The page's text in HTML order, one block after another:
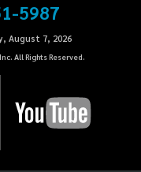
5987
August 7, 2026
All Rights Reserved.